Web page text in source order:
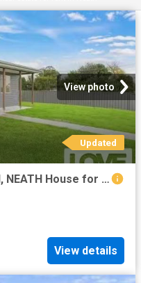
View photo
Updated
Charming 41 Northumberland, NEATH House for rent Listed by Lo.
View details